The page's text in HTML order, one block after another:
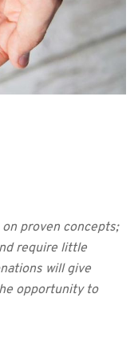
proven concepts;
require little
will give
opportunity to